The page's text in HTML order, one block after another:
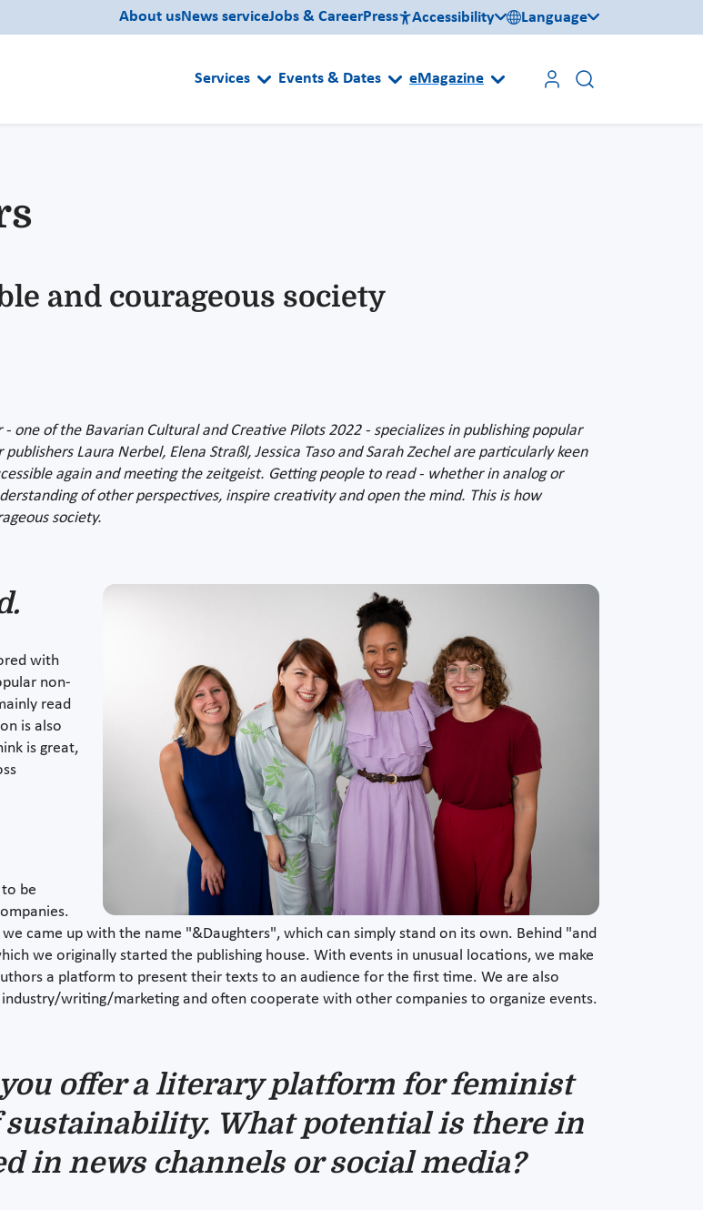
About usNews serviceJobs & CareerPress Accessibility Language
Services Events & Dates eMagazine
and courageous society
one of the Bavarian Cultural and Creative Pilots 2022 - specializes in publishing popular
Laura Nerbel, Elena Straßl, Jessica Taso and Sarah Zechel are particularly keen
again and meeting the zeitgeist. Getting people to read - whether in analog or
of other perspectives, inspire creativity and open the mind. This is how
society.
with
non-
read
is also
is great,
be
came up with the name "&Daughters", which can simply stand on its own. Behind "and
we originally started the publishing house. With events in unusual locations, we make
a platform to present their texts to an audience for the first time. We are also
writing/marketing and often cooperate with other companies to organize events.
offer a literary platform for feminist
What potential is there in
in news channels or social media?